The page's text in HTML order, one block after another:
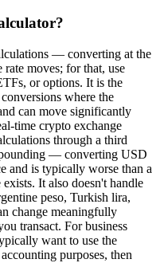
— converting at the
rate moves; for that, use
or options. It is the
where the
can move significantly
time crypto exchange
through a third
— converting USD
is typically worse than a
It also doesn't handle
peso, Turkish lira,
change meaningfully
transact. For business
want to use the
purposes, then